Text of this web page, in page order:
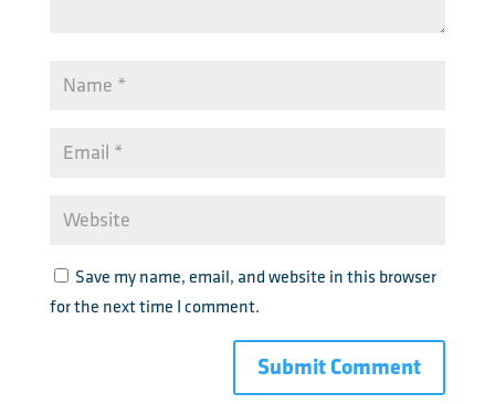
Save my name, email, and website in this browser
for the next time I comment.